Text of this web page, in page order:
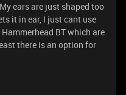
ears are just shaped too
it in ear, I just cant use
BT which are
there is an option for